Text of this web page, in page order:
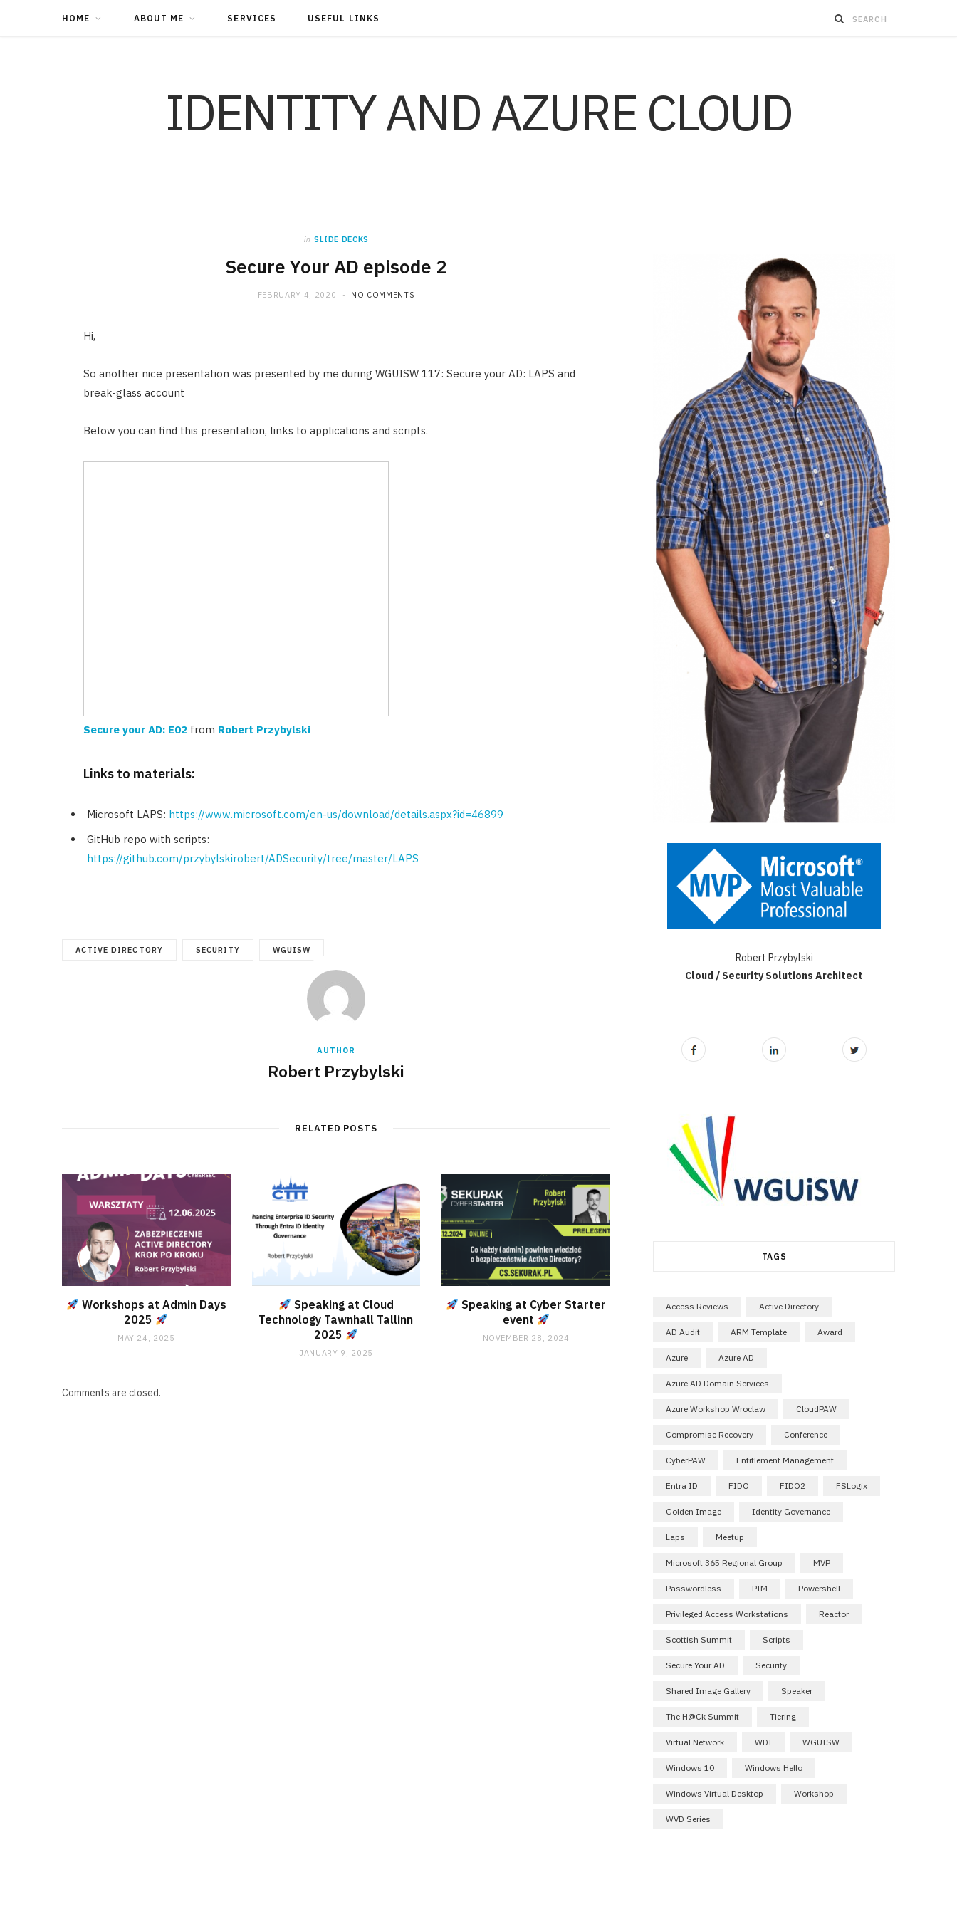
HOME ABOUT ME SERVICES USEFUL LINKS
IDENTITY AND AZURE CLOUD
in SLIDE DECKS
Secure Your AD episode 2
FEBRUARY 4, 2020 NO COMMENTS
Hi,
So another nice presentation was presented by me during WGUISW 117: Secure your AD: LAPS and
break-glass account
Below you can find this presentation, links to applications and scripts.
Secure your AD: E02 from Robert Przybylski
Links to materials:
Microsoft LAPS: https://www.microsoft.com/en-us/download/details.aspx?id=46899
GitHub repo with scripts:
https://github.com/przybylskirobert/ADSecurity/tree/master/LAPS
ACTIVE DIRECTORY SECURITY WGUISW
AUTHOR
Robert Przybylski
RELATED POSTS
Workshops at Admin Days
2025
MAY 24, 2025
Speaking at Cloud
Technology Tawnhall Tallinn
2025
JANUARY 9, 2025
Speaking at Cyber Starter
event
NOVEMBER 28, 2024
Comments are closed.
Robert Przybylski
Cloud / Security Solutions Architect
TAGS
Access Reviews Active Directory
AD Audit ARM Template Award
Azure Azure AD
Azure AD Domain Services
Azure Workshop Wroclaw CloudPAW
Compromise Recovery Conference
CyberPAW Entitlement Management
Entra ID FIDO FIDO2 FSLogix
Golden Image Identity Governance
Laps Meetup
Microsoft 365 Regional Group MVP
Passwordless PIM Powershell
Privileged Access Workstations Reactor
Scottish Summit Scripts
Secure Your AD Security
Shared Image Gallery Speaker
The H@ck Summit Tiering
Virtual Network WDI WGUISW
Windows 10 Windows Hello
Windows Virtual Desktop Workshop
WVD Series